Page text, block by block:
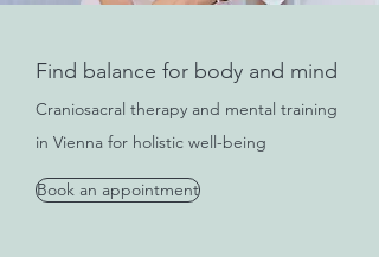
Find balance for body and mind
Craniosacral therapy and mental training
in Vienna for holistic well-being
Book an appointment